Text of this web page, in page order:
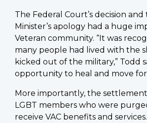
The Federal Court’s decision
Minister’s apology had a huge
Veteran community. “It was
many people had lived with the
kicked out of the military,” Todd
opportunity to heal and move
More importantly, the
LGBT members who were
receive VAC benefits and services.